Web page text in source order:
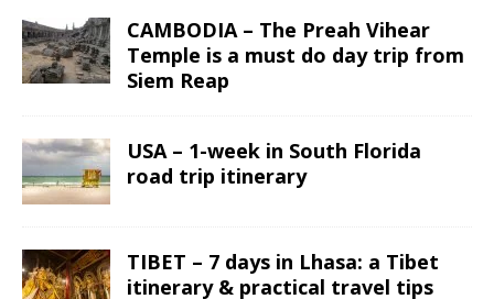
CAMBODIA – The Preah Vihear
Temple is a must do day trip from
Siem Reap
USA – 1-week in South Florida
road trip itinerary
TIBET – 7 days in Lhasa: a Tibet
itinerary & practical travel tips